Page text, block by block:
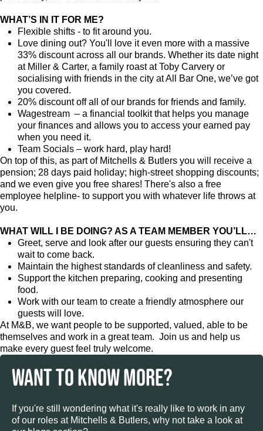
WHAT’S IN IT FOR ME?
Flexible shifts - to fit around you.
Love dining out? You'll love it even more with a massive
33% discount across all our brands. Whether its date night
at Miller & Carter, a family roast at Toby Carvery or
socialising with friends in the city at All Bar One, we’ve got
you covered.
20% discount off all of our brands for friends and family.
Wagestream – a financial toolkit that helps you manage
your finances and allows you to access your earned pay
when you need it.
Team Socials – work hard, play hard!
On top of this, as part of Mitchells & Butlers you will receive a
pension; 28 days paid holiday; high-street shopping discounts;
and we even give you free shares! There's also a free
employee helpline- to support you with whatever life throws at
you.
WHAT WILL I BE DOING? AS A TEAM MEMBER YOU’LL…
Greet, serve and look after our guests ensuring they can't
wait to come back.
Maintain the highest standards of cleanliness and safety.
Support the kitchen preparing, cooking and presenting
food.
Work with our team to create a friendly atmosphere our
guests will love.
At M&B, we want people to be supported, valued, able to be
themselves and work in a great team. Join us and help us
make every guest feel truly welcome.
WANT TO KNOW MORE?
If you're still wondering what it's really like to work in any
of our roles at Mitchells & Butlers, why not take a look at